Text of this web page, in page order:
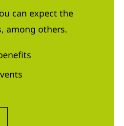
can expect the
among others.